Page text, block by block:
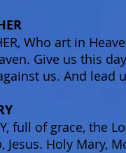
Who art in
Give us this
us. And lead
full of grace, the
Jesus. Holy Mary,